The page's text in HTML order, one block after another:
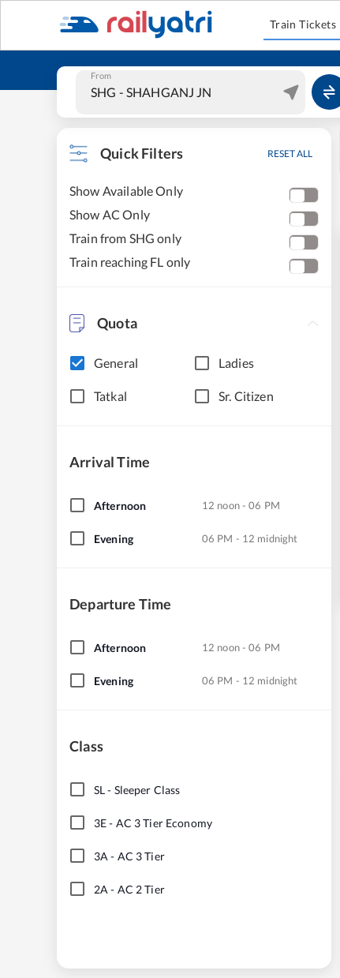
Train Tickets
From
Quick Filters RESET ALL
Show Available Only
Show AC Only
Train from SHG only
Train reaching FL only
Quota
General Ladies
Tatkal Sr. Citizen
Arrival Time
Afternoon 12 noon - 06 PM
Evening 06 PM - 12 midnight
Departure Time
Afternoon 12 noon - 06 PM
Evening 06 PM - 12 midnight
Class
SL- Sleeper Class
3E- AC 3 Tier Economy
3A - AC 3 Tier
2A - AC 2 Tier